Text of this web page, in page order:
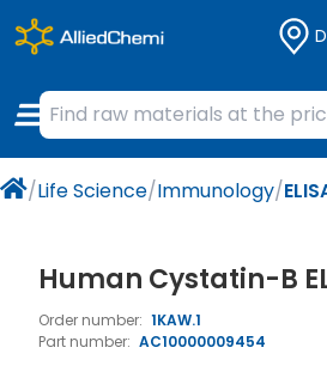
/Life Science/Immunology/
Human Cystatin-B
Order number: 1KAW.1
Part number: AC10000009454
Chemicals
Organic & Bioorganic
Natural & Reference
Labware
Measuring Instruments
Liquid Handling
Chromatography
Occupational Safety and
Microbiology
Histology/Microscopy